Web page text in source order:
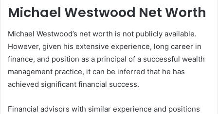
Michael Westwood Net Worth
Michael Westwood’s net worth is not publicly available.
However, given his extensive experience, long career in
finance, and position as a principal of a successful wealth
management practice, it can be inferred that he has
achieved significant financial success.
Financial advisors with similar experience and positions